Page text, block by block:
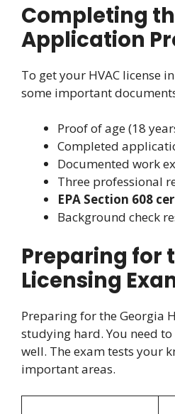
Completing
Application
To get your HVAC license
some important
Proof of age (18
Completed
Documented work
Three professional
EPA Section 608
Background check
Preparing for
Licensing
Preparing for the Georgia
studying hard. You need
well. The exam tests your
important areas.